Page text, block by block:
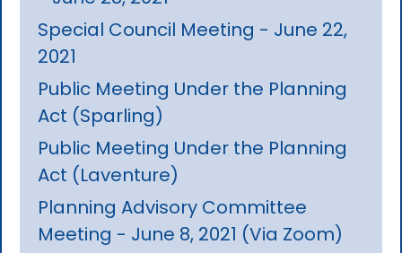
Special Council Meeting - June 22,
2021
Public Meeting Under the Planning
Act (Sparling)
Public Meeting Under the Planning
Act (Laventure)
Planning Advisory Committee
Meeting - June 8, 2021 (Via Zoom)